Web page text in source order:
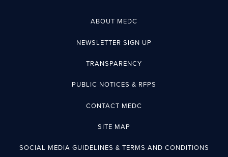
ABOUT MEDC
NEWSLETTER SIGN UP
TRANSPARENCY
PUBLIC NOTICES & RFPS
CONTACT MEDC
SITE MAP
SOCIAL MEDIA GUIDELINES & TERMS AND CONDITIONS